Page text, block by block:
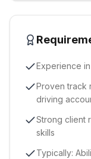
Experience
Proven track
driving
Strong client
skills
Typically: